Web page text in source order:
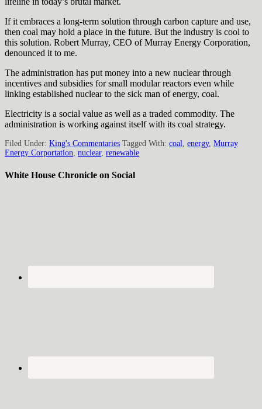
If it embraces a long-term solution through carbon capture and use,
then coal may hold a place in the future. But the industry is cool to
this solution. Robert Murray, CEO of Murray Energy Corporation,
denounced it to me.
The administration has put money into a new nuclear through
incentives and subsidies for small modular reactors even while
linking established nuclear to the sick man of energy, coal.
Electricity is a social value as well as a traded commodity. The
administration is working against itself with its coal strategy.
Filed Under: King's Commentaries Tagged With: coal energy, Murray
Energy Corportation nuclear, renewable
White House Chronicle on Social